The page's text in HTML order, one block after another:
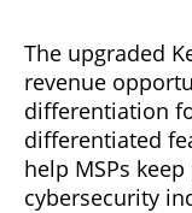
The upgraded
revenue
differentiation
differentiated
help MSPs
cybersecurity